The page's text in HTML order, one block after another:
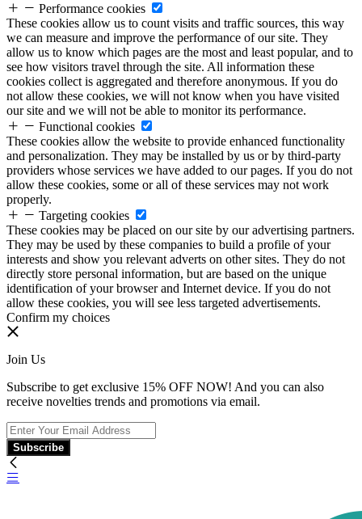
Performance cookies
These cookies allow us to count visits and traffic sources, this way
we can measure and improve the performance of our site. They
allow us to know which pages are the most and least popular, and to
see how visitors travel through the site. All information these
cookies collect is aggregated and therefore anonymous. If you do
not allow these cookies, we will not know when you have visited
our site and we will not be able to monitor its performance.
Functional cookies
These cookies allow the website to provide enhanced functionality
and personalization. They may be installed by us or by third-party
providers whose services we have added to our pages. If you do not
allow these cookies, some or all of these services may not work
properly.
Targeting cookies
These cookies may be placed on our site by our advertising partners.
They may be used by these companies to build a profile of your
interests and show you relevant adverts on other sites. They do not
directly store personal information, but are based on the unique
identification of your browser and Internet device. If you do not
allow these cookies, you will see less targeted advertisements.
Confirm my choices
Join Us
Subscribe to get exclusive 15% OFF NOW! And you can also
receive novelties trends and promotions via email.
Subscribe